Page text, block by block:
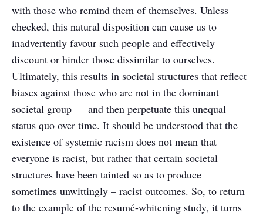
with those who remind them of themselves. Unless
checked, this natural disposition can cause us to
inadvertently favour such people and effectively
discount or hinder those dissimilar to ourselves.
Ultimately, this results in societal structures that reflect
biases against those who are not in the dominant
societal group — and then perpetuate this unequal
status quo over time. It should be understood that the
existence of systemic racism does not mean that
everyone is racist, but rather that certain societal
structures have been tainted so as to produce –
sometimes unwittingly – racist outcomes. So, to return
to the example of the resumé-whitening study, it turns